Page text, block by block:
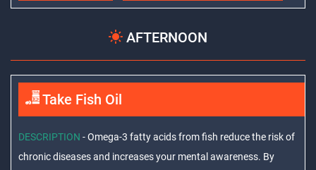
AFTERNOON
Take Fish Oil
DESCRIPTION - Omega-3 fatty acids from fish reduce the risk of
chronic diseases and increases your mental awareness. By